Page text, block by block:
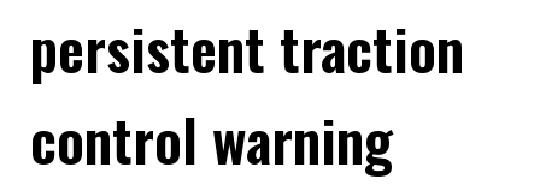
persistent traction
control warning